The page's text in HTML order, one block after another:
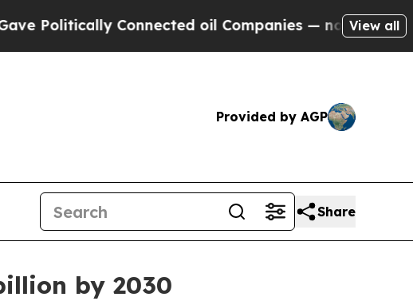
Connected oil Companies — not Taxpayers —
View all
Provided by AGP
Share
by 2030